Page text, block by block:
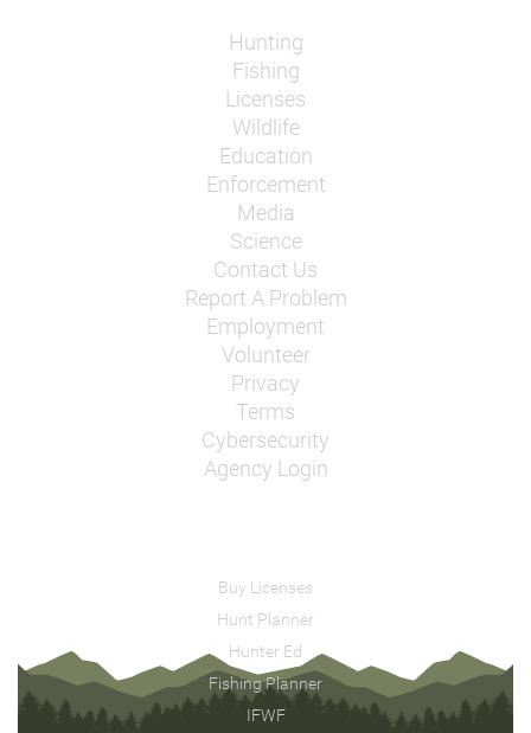
Hunting
Fishing
Licenses
Wildlife
Education
Enforcement
Media
Science
Contact Us
Report A Problem
Employment
Volunteer
Privacy
Terms
Cybersecurity
Agency Login
Buy Licenses
Hunt Planner
Hunter Ed
Fishing Planner
IFWF